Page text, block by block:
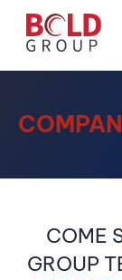
COME
GROUP